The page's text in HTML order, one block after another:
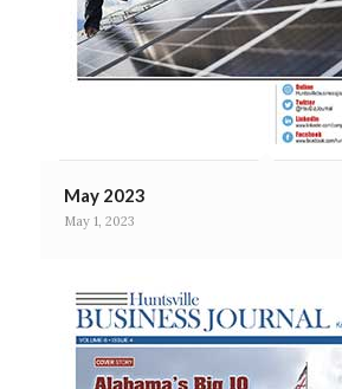
May 2023
May 1, 2023